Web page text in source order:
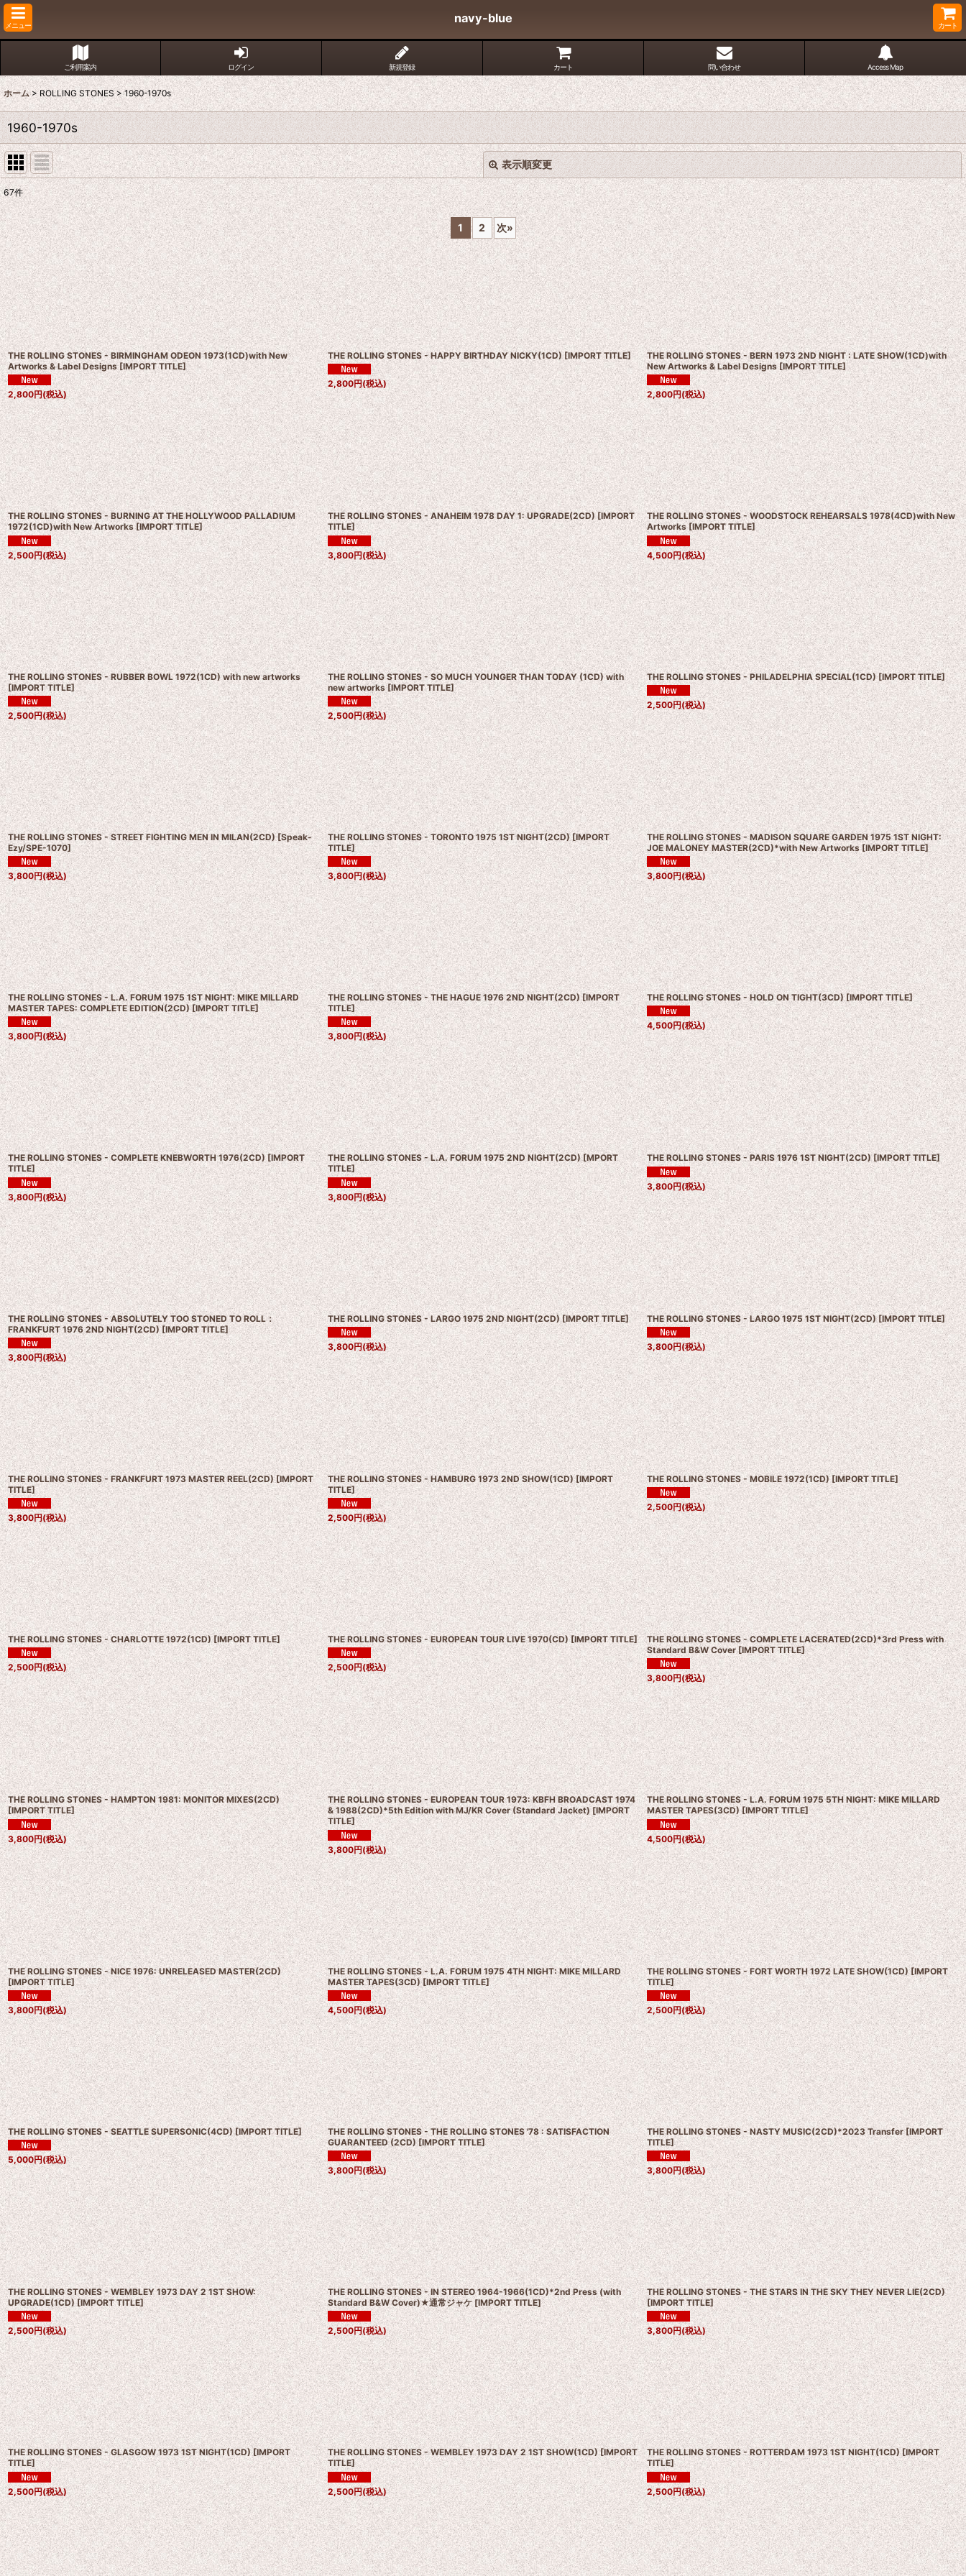
メニュー
navy-blue
カート
ご利用案内 ログイン 新規登録 カート 問い合わせ Access Map
ホーム > ROLLING STONES > 1960-1970s
1960-1970s
表示順変更
表示数:
並び順:
絞り込む
閉じる
67件
1 2 次»
THE ROLLING STONES - BIRMINGHAM ODEON 1973(1CD)with New
Artworks & Label Designs [IMPORT TITLE]
2,800円(税込)
THE ROLLING STONES - HAPPY BIRTHDAY NICKY(1CD) [IMPORT TITLE]
2,800円(税込)
THE ROLLING STONES - BERN 1973 2ND NIGHT : LATE SHOW(1CD)with
New Artworks & Label Designs [IMPORT TITLE]
2,800円(税込)
THE ROLLING STONES - BURNING AT THE HOLLYWOOD PALLADIUM
1972(1CD)with New Artworks [IMPORT TITLE]
2,500円(税込)
THE ROLLING STONES - ANAHEIM 1978 DAY 1: UPGRADE(2CD) [IMPORT
TITLE]
3,800円(税込)
THE ROLLING STONES - WOODSTOCK REHEARSALS 1978(4CD)with New
Artworks [IMPORT TITLE]
4,500円(税込)
THE ROLLING STONES - RUBBER BOWL 1972(1CD) with new artworks
[IMPORT TITLE]
2,500円(税込)
THE ROLLING STONES - SO MUCH YOUNGER THAN TODAY (1CD) with
new artworks [IMPORT TITLE]
2,500円(税込)
THE ROLLING STONES - PHILADELPHIA SPECIAL(1CD) [IMPORT TITLE]
2,500円(税込)
THE ROLLING STONES - STREET FIGHTING MEN IN MILAN(2CD) [Speak-
Ezy/SPE-1070]
3,800円(税込)
THE ROLLING STONES - TORONTO 1975 1ST NIGHT(2CD) [IMPORT
TITLE]
3,800円(税込)
THE ROLLING STONES - MADISON SQUARE GARDEN 1975 1ST NIGHT:
JOE MALONEY MASTER(2CD)*with New Artworks [IMPORT TITLE]
3,800円(税込)
THE ROLLING STONES - L.A. FORUM 1975 1ST NIGHT: MIKE MILLARD
MASTER TAPES: COMPLETE EDITION(2CD) [IMPORT TITLE]
3,800円(税込)
THE ROLLING STONES - THE HAGUE 1976 2ND NIGHT(2CD) [IMPORT
TITLE]
3,800円(税込)
THE ROLLING STONES - HOLD ON TIGHT(3CD) [IMPORT TITLE]
4,500円(税込)
THE ROLLING STONES - COMPLETE KNEBWORTH 1976(2CD) [IMPORT
TITLE]
3,800円(税込)
THE ROLLING STONES - L.A. FORUM 1975 2ND NIGHT(2CD) [MPORT
TITLE]
3,800円(税込)
THE ROLLING STONES - PARIS 1976 1ST NIGHT(2CD) [IMPORT TITLE]
3,800円(税込)
THE ROLLING STONES - ABSOLUTELY TOO STONED TO ROLL：
FRANKFURT 1976 2ND NIGHT(2CD) [IMPORT TITLE]
3,800円(税込)
THE ROLLING STONES - LARGO 1975 2ND NIGHT(2CD) [IMPORT TITLE]
3,800円(税込)
THE ROLLING STONES - LARGO 1975 1ST NIGHT(2CD) [IMPORT TITLE]
3,800円(税込)
THE ROLLING STONES - FRANKFURT 1973 MASTER REEL(2CD) [IMPORT
TITLE]
3,800円(税込)
THE ROLLING STONES - HAMBURG 1973 2ND SHOW(1CD) [IMPORT
TITLE]
2,500円(税込)
THE ROLLING STONES - MOBILE 1972(1CD) [IMPORT TITLE]
2,500円(税込)
THE ROLLING STONES - CHARLOTTE 1972(1CD) [IMPORT TITLE]
2,500円(税込)
THE ROLLING STONES - EUROPEAN TOUR LIVE 1970(CD) [IMPORT TITLE]
2,500円(税込)
THE ROLLING STONES - COMPLETE LACERATED(2CD)*3rd Press with
Standard B&W Cover [IMPORT TITLE]
3,800円(税込)
THE ROLLING STONES - HAMPTON 1981: MONITOR MIXES(2CD)
[IMPORT TITLE]
3,800円(税込)
THE ROLLING STONES - EUROPEAN TOUR 1973: KBFH BROADCAST 1974
& 1988(2CD)*5th Edition with MJ/KR Cover (Standard Jacket) [IMPORT
TITLE]
3,800円(税込)
THE ROLLING STONES - L.A. FORUM 1975 5TH NIGHT: MIKE MILLARD
MASTER TAPES(3CD) [IMPORT TITLE]
4,500円(税込)
THE ROLLING STONES - NICE 1976: UNRELEASED MASTER(2CD)
[IMPORT TITLE]
3,800円(税込)
THE ROLLING STONES - L.A. FORUM 1975 4TH NIGHT: MIKE MILLARD
MASTER TAPES(3CD) [IMPORT TITLE]
4,500円(税込)
THE ROLLING STONES - FORT WORTH 1972 LATE SHOW(1CD) [IMPORT
TITLE]
2,500円(税込)
THE ROLLING STONES - SEATTLE SUPERSONIC(4CD) [IMPORT TITLE]
5,000円(税込)
THE ROLLING STONES - THE ROLLING STONES '78 : SATISFACTION
GUARANTEED (2CD) [IMPORT TITLE]
3,800円(税込)
THE ROLLING STONES - NASTY MUSIC(2CD)*2023 Transfer [IMPORT
TITLE]
3,800円(税込)
THE ROLLING STONES - WEMBLEY 1973 DAY 2 1ST SHOW:
UPGRADE(1CD) [IMPORT TITLE]
2,500円(税込)
THE ROLLING STONES - IN STEREO 1964-1966(1CD)*2nd Press (with
Standard B&W Cover)★通常ジャケ [IMPORT TITLE]
2,500円(税込)
THE ROLLING STONES - THE STARS IN THE SKY THEY NEVER LIE(2CD)
[IMPORT TITLE]
3,800円(税込)
THE ROLLING STONES - GLASGOW 1973 1ST NIGHT(1CD) [IMPORT
TITLE]
2,500円(税込)
THE ROLLING STONES - WEMBLEY 1973 DAY 2 1ST SHOW(1CD) [IMPORT
TITLE]
2,500円(税込)
THE ROLLING STONES - ROTTERDAM 1973 1ST NIGHT(1CD) [IMPORT
TITLE]
2,500円(税込)